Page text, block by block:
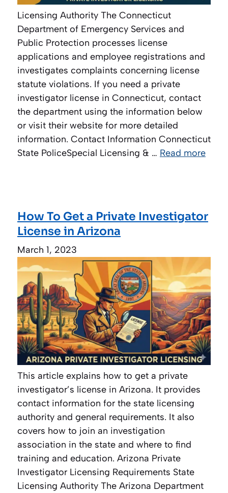
Licensing Authority The Connecticut
Department of Emergency Services and
Public Protection processes license
applications and employee registrations and
investigates complaints concerning license
statute violations. If you need a private
investigator license in Connecticut, contact
the department using the information below
or visit their website for more detailed
information. Contact Information Connecticut
State PoliceSpecial Licensing & … Read more
How To Get a Private Investigator
License in Arizona
March 1, 2023
This article explains how to get a private
investigator’s license in Arizona. It provides
contact information for the state licensing
authority and general requirements. It also
covers how to join an investigation
association in the state and where to find
training and education. Arizona Private
Investigator Licensing Requirements State
Licensing Authority The Arizona Department